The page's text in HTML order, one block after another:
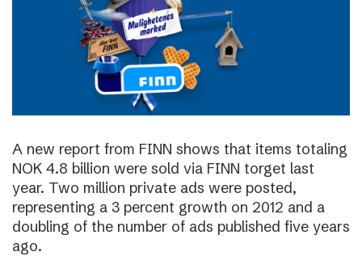
A new report from FINN shows that items totaling
NOK 4.8 billion were sold via FINN torget last
year. Two million private ads were posted,
representing a 3 percent growth on 2012 and a
doubling of the number of ads published five years
ago.